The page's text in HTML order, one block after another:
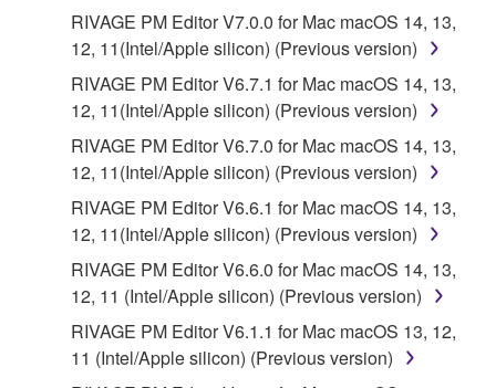
RIVAGE PM Editor V7.0.0 for Mac macOS 14, 13,
12, 11(Intel/Apple silicon) (Previous version)
RIVAGE PM Editor V6.7.1 for Mac macOS 14, 13,
12, 11(Intel/Apple silicon) (Previous version)
RIVAGE PM Editor V6.7.0 for Mac macOS 14, 13,
12, 11(Intel/Apple silicon) (Previous version)
RIVAGE PM Editor V6.6.1 for Mac macOS 14, 13,
12, 11(Intel/Apple silicon) (Previous version)
RIVAGE PM Editor V6.6.0 for Mac macOS 14, 13,
12, 11 (Intel/Apple silicon) (Previous version)
RIVAGE PM Editor V6.1.1 for Mac macOS 13, 12,
11 (Intel/Apple silicon) (Previous version)